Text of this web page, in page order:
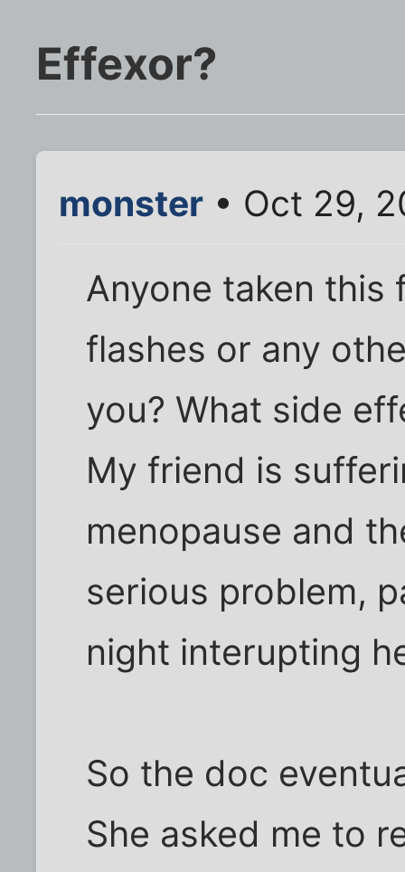
Effexor?
monster • Oct 29,
Anyone taken this
flashes or any
you? What side
My friend is
menopause and
serious problem,
night interupting
So the doc
She asked me to